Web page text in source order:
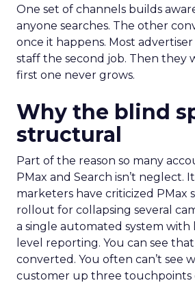
One set of channels builds
anyone searches. The other
once it happens. Most
staff the second job. Then they
first one never grows.
Why the blind
structural
Part of the reason so many
PMax and Search isn’t neglect.
marketers have criticized PMax
rollout for collapsing several
a single automated system
level reporting. You can see
converted. You often can’t see
customer up three touchpoints